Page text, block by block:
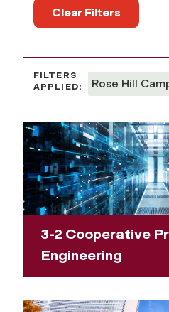
Clear Filters
FILTERS
APPLIED:
Rose Hill
3-2 Cooperative
Engineering